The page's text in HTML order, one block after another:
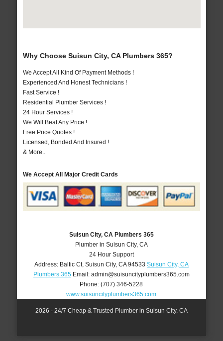
Why Choose Suisun City, CA Plumbers 365?
We Accept All Kind Of Payment Methods !
Experienced And Honest Technicians !
Fast Service !
Residential Plumber Services !
24 Hour Services !
We Will Beat Any Price !
Free Price Quotes !
Licensed, Bonded And Insured !
& More..
We Accept All Major Credit Cards
Suisun City, CA Plumbers 365
Plumber in Suisun City, CA
24 Hour Support
Address: Baltic Ct, Suisun City, CA 94533 Suisun City, CA
Plumbers 365Email: admin@suisuncityplumbers365.com
Phone:(707) 346-5228
www.suisuncityplumbers365.com
2026 - 24/7 Cheap & Trusted Plumber in Suisun City, CA